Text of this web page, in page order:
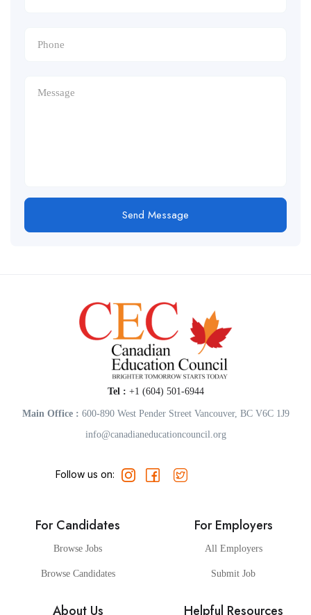
Send Message
Tel : +1 (604) 501-6944
Main Office : 600-890 West Pender Street Vancouver, BC V6C 1J9
info@canadianeducationcouncil.org
Follow us on:
For Candidates
Browse Jobs
Browse Candidates
For Employers
All Employers
Submit Job
About Us Helpful Resources